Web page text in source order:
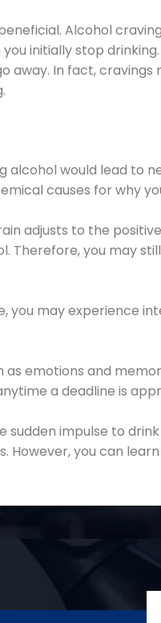
Alcohol
initially stop
In fact, cravings
alcohol would lead to
causes for why
adjusts to the
Therefore, you may
may experience
emotions and
a deadline is
sudden impulse to
However, you can